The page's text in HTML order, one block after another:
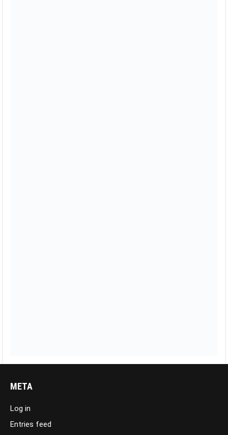
META
Log in
Entries feed